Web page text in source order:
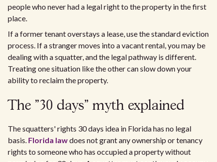
people who never had a legal right to the property in the first
place.
If a former tenant overstays a lease, use the standard eviction
process. If a stranger moves into a vacant rental, you may be
dealing with a squatter, and the legal pathway is different.
Treating one situation like the other can slow down your
ability to reclaim the property.
The "30 days" myth explained
The squatters' rights 30 days idea in Florida has no legal
basis. Florida lawdoes not grant any ownership or tenancy
rights to someone who has occupied a property without